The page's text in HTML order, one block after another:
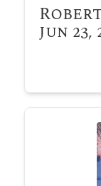
Jun 23,